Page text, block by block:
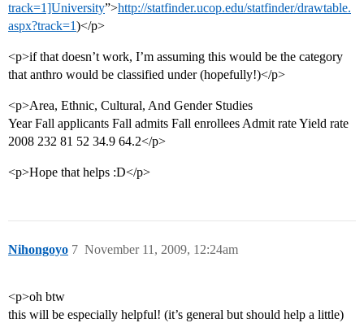
track=1]University”>http://statfinder.ucop.edu/statfinder/drawtable.
aspx?track=1)</p>
<p>if that doesn’t work, I’m assuming this would be the category
that anthro would be classified under (hopefully!)</p>
<p>Area, Ethnic, Cultural, And Gender Studies
Year Fall applicants Fall admits Fall enrollees Admit rate Yield rate
2008 232 81 52 34.9 64.2</p>
<p>Hope that helps :D</p>
Nihongoyo November 11, 2009, 12:24am
7
<p>oh btw
this will be especially helpful! (it’s general but should help a little)